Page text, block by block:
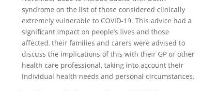
syndrome on the list of those considered clinically
extremely vulnerable to COVID-19. This advice had a
significant impact on people’s lives and those
affected, their families and carers were advised to
discuss the implications of this with their GP or other
health care professional, taking into account their
individual health needs and personal circumstances.